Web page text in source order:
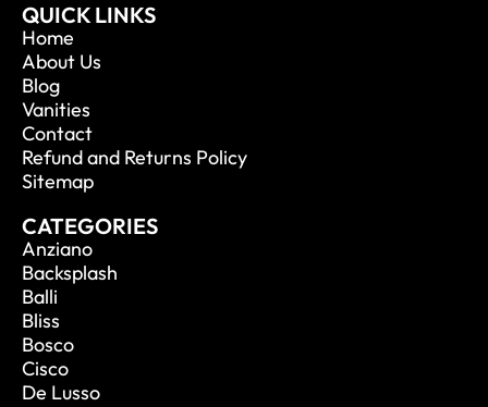
QUICK LINKS
Home
About Us
Blog
Vanities
Contact
Refund and Returns Policy
Sitemap
CATEGORIES
Anziano
Backsplash
Balli
Bliss
Bosco
Cisco
De Lusso